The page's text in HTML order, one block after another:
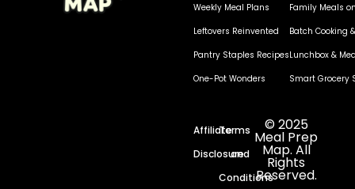
Weekly Meal Plans
Leftovers Reinvented
Pantry Staples Recipes
One-Pot Wonders
Family Meals
Batch Cooking
Lunchbox &
Smart Grocery
Affiliate
Disclosure
Terms
and
Conditions
© 2025
Meal Prep
Map. All
Rights
Reserved.